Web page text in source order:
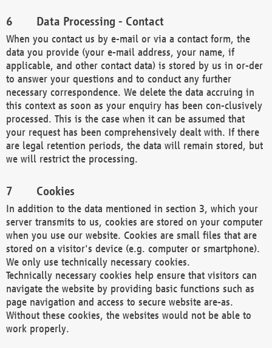
Data Processing - Contact
When you contact us by e-mail or via a contact form, the
data you provide (your e-mail address, your name, if
applicable, and other contact data) is stored by us in or-der
to answer your questions and to conduct any further
necessary correspondence. We delete the data accruing in
this context as soon as your enquiry has been con-clusively
processed. This is the case when it can be assumed that
your request has been comprehensively dealt with. If there
are legal retention periods, the data will remain stored, but
we will restrict the processing.
Cookies
In addition to the data mentioned in section 3, which your
server transmits to us, cookies are stored on your computer
when you use our website. Cookies are small files that are
stored on a visitor's device (e.g. computer or smartphone).
We only use technically necessary cookies.
Technically necessary cookies help ensure that visitors can
navigate the website by providing basic functions such as
page navigation and access to secure website are-as.
Without these cookies, the websites would not be able to
work properly.